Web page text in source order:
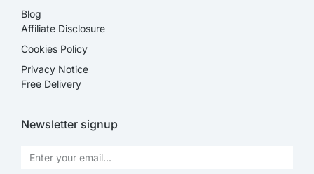
Blog
Affiliate Disclosure​
Cookies Policy
Privacy Notice
Free Delivery
Newsletter signup